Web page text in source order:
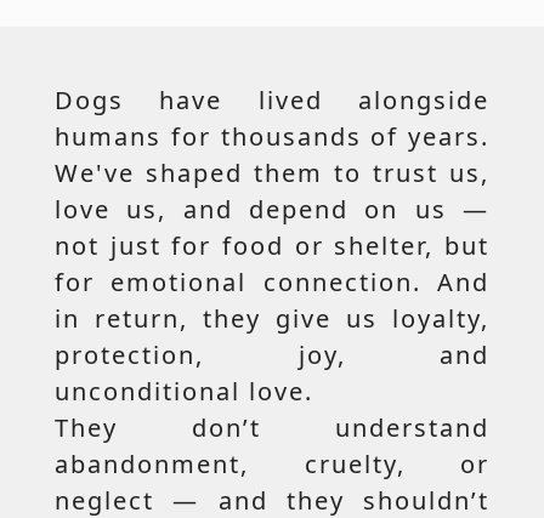
Dogs have lived alongside
humans for thousands of years.
We've shaped them to trust us,
love us, and depend on us —
not just for food or shelter, but
for emotional connection. And
in return, they give us loyalty,
protection, joy, and
unconditional love.
They don’t understand
abandonment, cruelty, or
neglect — and they shouldn’t